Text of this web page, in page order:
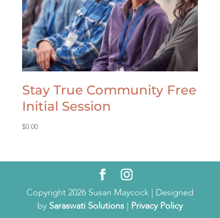
Stay True Community Free
Initial Session
$0.00
Copyright 2026 Susan Maycock | Designed
by Saraswati Solutions| Privacy Policy